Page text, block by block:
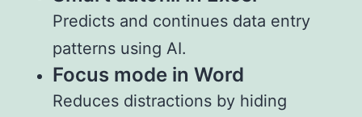
Predicts and continues data entry
patterns using AI.
Focus mode in Word
Reduces distractions by hiding